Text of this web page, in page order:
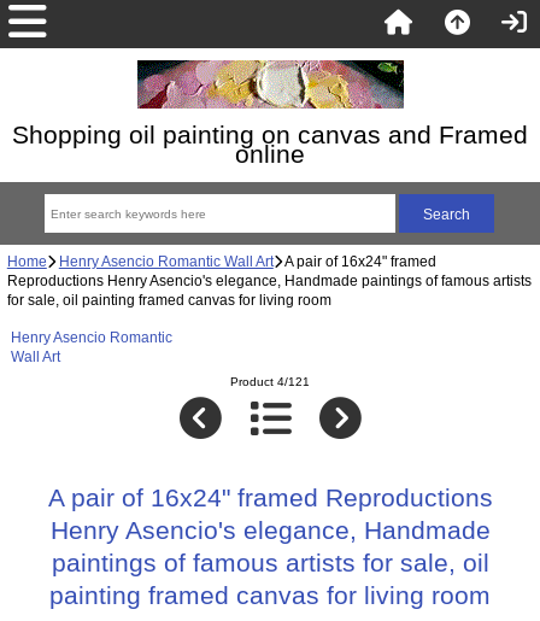
Shopping oil painting on canvas and Framed
online
Home Henry Asencio Romantic Wall Art A pair of 16x24" framed
Reproductions Henry Asencio's elegance, Handmade paintings of famous artists
for sale, oil painting framed canvas for living room
Henry Asencio Romantic
Wall Art
Product 4/121
A pair of 16x24" framed Reproductions
Henry Asencio's elegance, Handmade
paintings of famous artists for sale, oil
painting framed canvas for living room